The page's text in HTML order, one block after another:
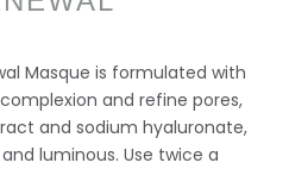
Masque is formulated with
and refine pores,
and sodium hyaluronate,
luminous. Use twice a